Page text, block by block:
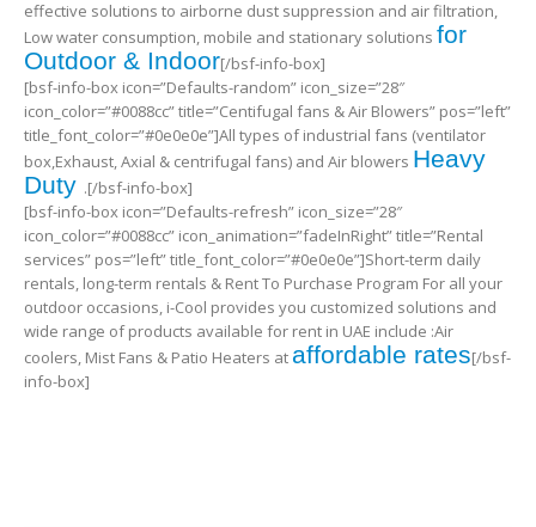
effective solutions to airborne dust suppression and air filtration,
Low water consumption, mobile and stationary solutions for
Outdoor & Indoor[/bsf-info-box]
[bsf-info-box icon=”Defaults-random” icon_size=”28″
icon_color=”#0088cc” title=”Centifugal fans & Air Blowers” pos=”left”
title_font_color=”#0e0e0e”]All types of industrial fans (ventilator
box,Exhaust, Axial & centrifugal fans) and Air blowers Heavy
Duty .[/bsf-info-box]
[bsf-info-box icon=”Defaults-refresh” icon_size=”28″
icon_color=”#0088cc” icon_animation=”fadeInRight” title=”Rental
services” pos=”left” title_font_color=”#0e0e0e”]Short-term daily
rentals, long-term rentals & Rent To Purchase Program For all your
outdoor occasions, i-Cool provides you customized solutions and
wide range of products available for rent in UAE include :Air
coolers, Mist Fans & Patio Heaters at affordable rates[/bsf-
info-box]